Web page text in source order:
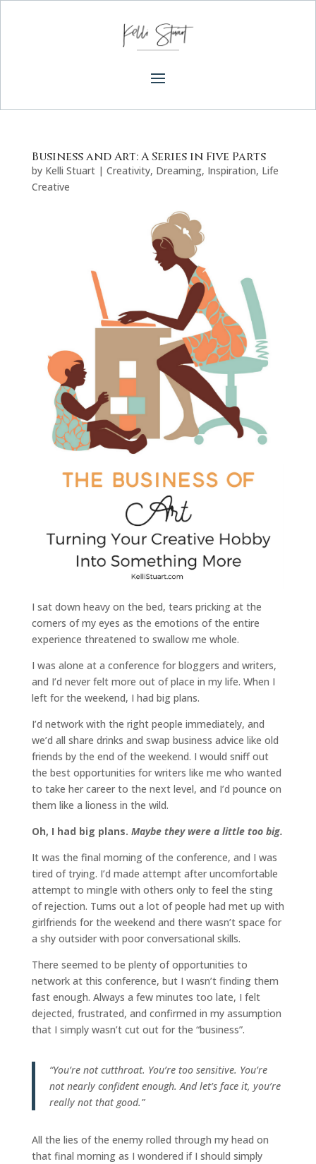
Business and Art: A Series in Five Parts
by Kelli Stuart| Creativity, Dreaming, Inspiration, Life
Creative
I sat down heavy on the bed, tears pricking at the
corners of my eyes as the emotions of the entire
experience threatened to swallow me whole.
I was alone at a conference for bloggers and writers,
and I’d never felt more out of place in my life. When I
left for the weekend, I had big plans.
I’d network with the right people immediately, and
we’d all share drinks and swap business advice like old
friends by the end of the weekend. I would sniff out
the best opportunities for writers like me who wanted
to take her career to the next level, and I’d pounce on
them like a lioness in the wild.
Oh, I had big plans. Maybe they were a little too big.
It was the final morning of the conference, and I was
tired of trying. I’d made attempt after uncomfortable
attempt to mingle with others only to feel the sting
of rejection. Turns out a lot of people had met up with
girlfriends for the weekend and there wasn’t space for
a shy outsider with poor conversational skills.
There seemed to be plenty of opportunities to
network at this conference, but I wasn’t finding them
fast enough. Always a few minutes too late, I felt
dejected, frustrated, and confirmed in my assumption
that I simply wasn’t cut out for the “business”.
“You’re not cutthroat. You’re too sensitive. You’re
not nearly confident enough. And let’s face it, you’re
really not that good.”
All the lies of the enemy rolled through my head on
that final morning as I wondered if I should simply